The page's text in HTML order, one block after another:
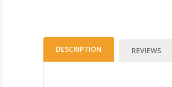
DESCRIPTION REVIEWS